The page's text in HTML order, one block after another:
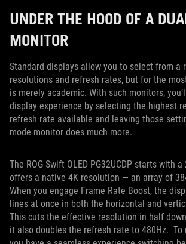
UNDER THE HOOD OF A
MONITOR
Standard displays allow you to select from a
resolutions and refresh rates, but for the
is merely academic. With such monitors,
display experience by selecting the highest
refresh rate available and leaving those
mode monitor does much more.
The ROG Swift OLED PG32UCDP starts with
offers a native 4K resolution — an array of
When you engage Frame Rate Boost, the
lines at once in both the horizontal and
This cuts the effective resolution in half
it also doubles the refresh rate to 480Hz. To